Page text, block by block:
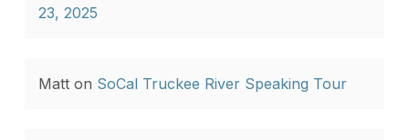
23, 2025
Matton SoCal Truckee River Speaking Tour